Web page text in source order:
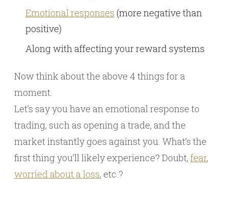
Emotional responses (more negative than
positive)
Along with affecting your reward systems
Now think about the above 4 things for a
moment.
Let’s say you have an emotional response to
trading, such as opening a trade, and the
market instantly goes against you. What’s the
first thing you’ll likely experience? Doubt, fear,
worried about a loss, etc.?